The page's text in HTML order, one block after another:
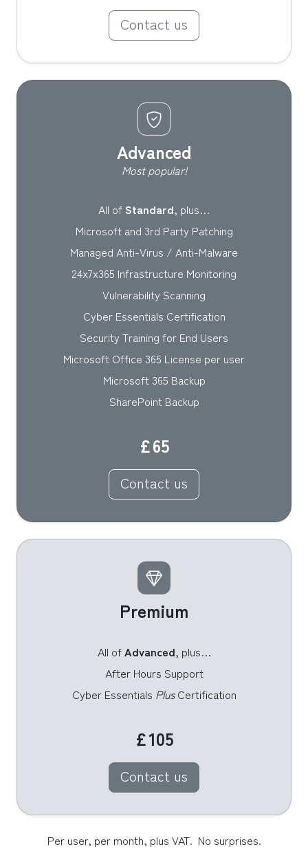
Contact us
Advanced
Most popular!
All ofStandard, plus…
Microsoft and 3rd Party Patching
Managed Anti-Virus / Anti-Malware
24x7x365 Infrastructure Monitoring
Vulnerability Scanning
Cyber Essentials Certification
Security Training for End Users
Microsoft Office 365 License per user
Microsoft 365 Backup
SharePoint Backup
£65
Contact us
Premium
All ofAdvanced, plus…
After Hours Support
Cyber Essentials PlusCertification
£105
Contact us
Per user, per month, plus VAT.  No surprises.